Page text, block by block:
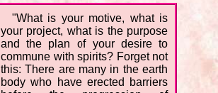
"What is your motive, what is
your project, what is the purpose
and the plan of your desire to
commune with spirits? Forget not
this: There are many in the earth
body who have erected barriers